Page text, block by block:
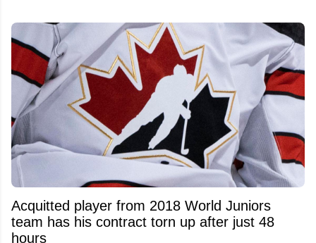
Acquitted player from 2018 World Juniors
team has his contract torn up after just 48
hours